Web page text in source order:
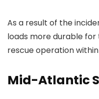
As a result of the
loads more durable
rescue operation
Mid-Atlantic